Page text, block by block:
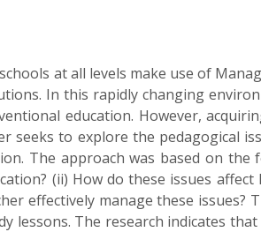
at all levels make use of
In this rapidly changing
education. However,
seeks to explore the pedagogical
The approach was based on the
(ii) How do these issues
effectively manage these
lessons. The research indicates